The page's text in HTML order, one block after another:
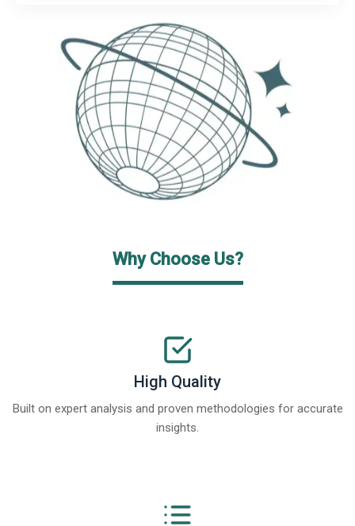
Why Choose Us?
High Quality
Built on expert analysis and proven methodologies for accurate
insights.